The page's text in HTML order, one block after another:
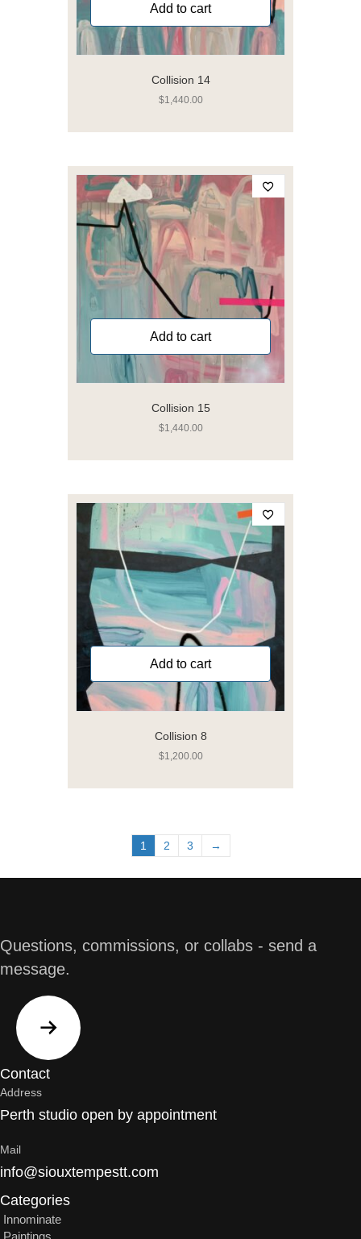
Collision 14
$1,440.00
Add to cart
Collision 15
$1,440.00
Add to cart
Collision 8
$1,200.00
Add to cart
1 2 3 →
Questions, commissions, or collabs - send a
message.
Contact
Address
Perth studio open by appointment
Mail
info@siouxtempestt.com
Categories
Innominate
Paintings